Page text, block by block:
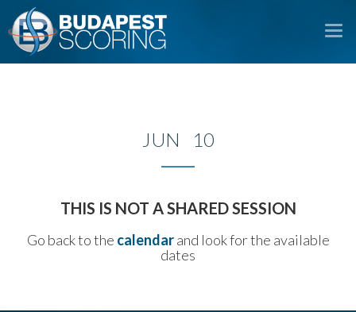
JUN 10
THIS IS NOT A SHARED SESSION
Go back to the calendarand look for the available
dates